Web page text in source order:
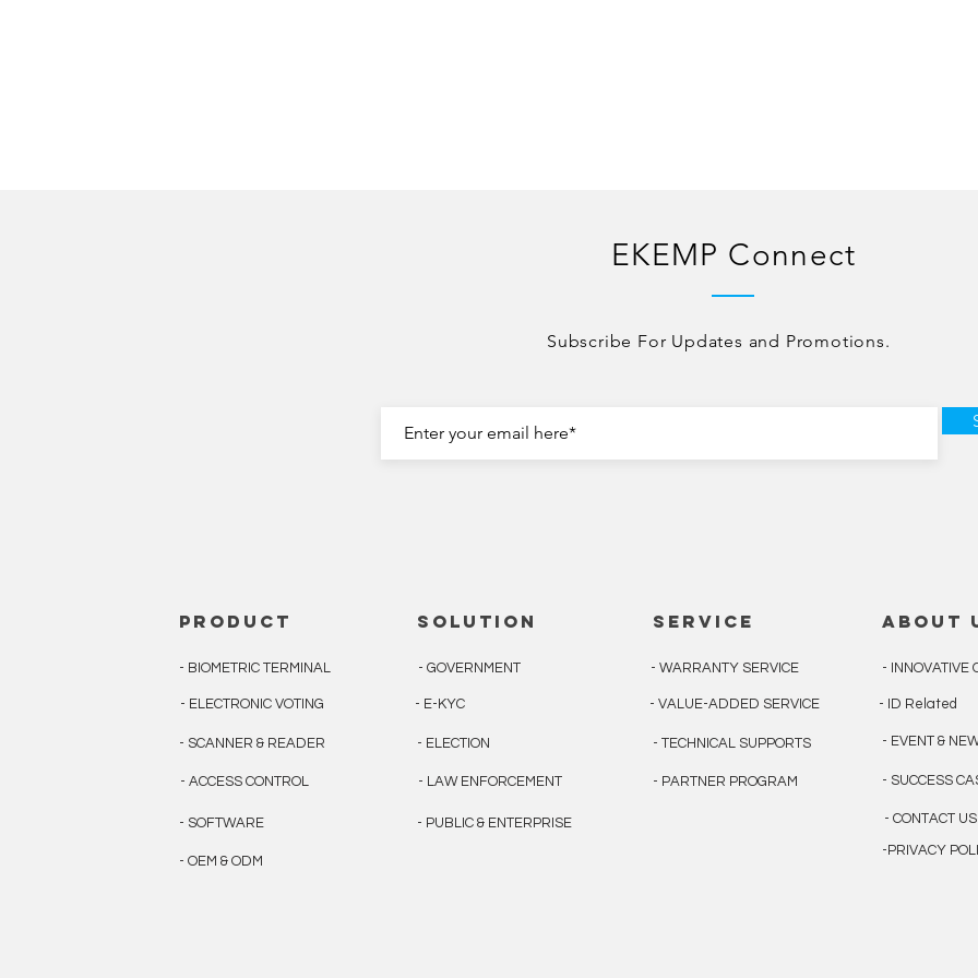
EKEMP Connect
Subscribe For Updates and Promotions.
product solution service about
- BIOMETRIC TERMINAL - GOVERNMENT
- ELECTRONIC VOTING - E-KYC
- SOFTWARE
- OEM & ODM
- ELECTION
- LAW ENFORCEMENT
- PUBLIC & ENTERPRISE
- WARRANTY SERVICE
- VALUE-ADDED SERVICE
- TECHNICAL SUPPORTS
- PARTNER PROGRAM
- INNOVATIVE
- EVENT &
- SUCCESS
- CONTACT US
- ACCESS CONTROL
- SCANNER & READER
- ID Related
-PRIVACY